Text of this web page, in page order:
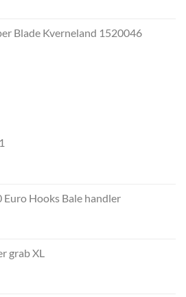
Blade Kverneland 1520046
Euro Hooks Bale handler
grab XL